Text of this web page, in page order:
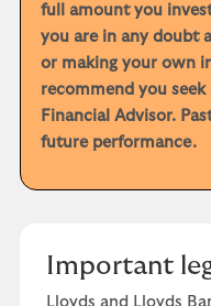
full amount you
you are in any doubt
or making your own
recommend you
Financial Advisor.
future performance.
Important
Lloyds and Lloyds